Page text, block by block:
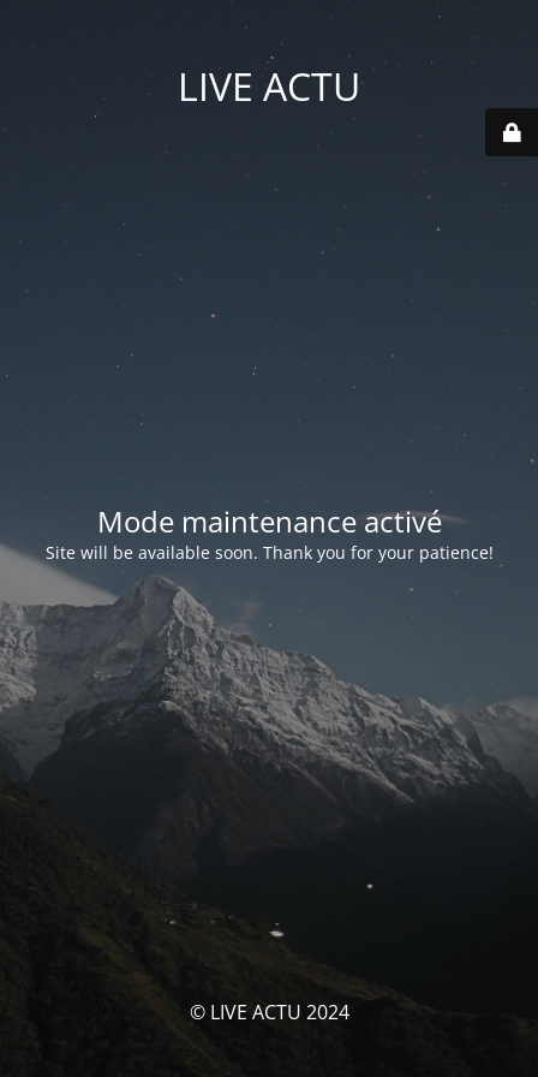
LIVE ACTU
Mode maintenance activé
Site will be available soon. Thank you for your patience!
© LIVE ACTU 2024